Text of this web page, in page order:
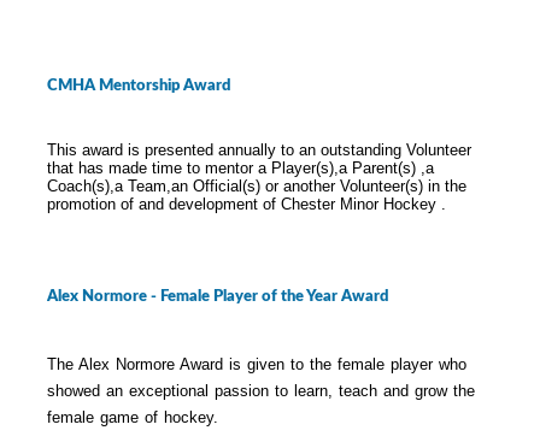
CMHA Mentorship Award
This award is presented annually to an outstanding Volunteer
that has made time to mentor a Player(s),a Parent(s) ,a
Coach(s),a Team,an Official(s) or another Volunteer(s) in the
promotion of and development of Chester Minor Hockey .
Alex Normore - Female Player of the Year Award
The Alex Normore Award is given to the female player who
showed an exceptional passion to learn, teach and grow the
female game of hockey.